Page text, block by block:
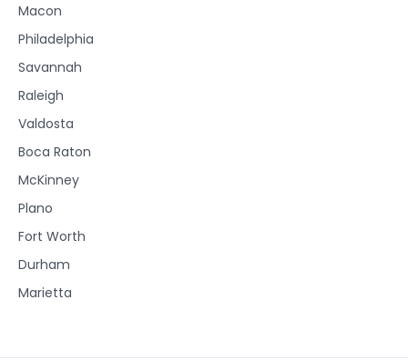
Macon
Philadelphia
Savannah
Raleigh
Valdosta
Boca Raton
McKinney
Plano
Fort Worth
Durham
Marietta